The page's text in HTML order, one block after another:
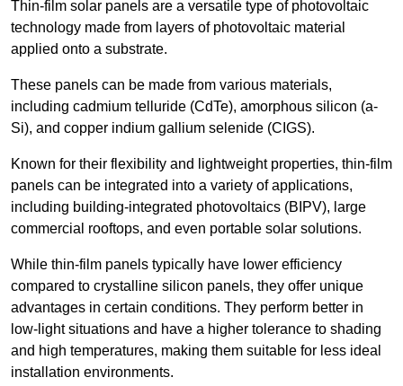
Thin-film solar panels are a versatile type of photovoltaic
technology made from layers of photovoltaic material
applied onto a substrate.
These panels can be made from various materials,
including cadmium telluride (CdTe), amorphous silicon (a-
Si), and copper indium gallium selenide (CIGS).
Known for their flexibility and lightweight properties, thin-film
panels can be integrated into a variety of applications,
including building-integrated photovoltaics (BIPV), large
commercial rooftops, and even portable solar solutions.
While thin-film panels typically have lower efficiency
compared to crystalline silicon panels, they offer unique
advantages in certain conditions. They perform better in
low-light situations and have a higher tolerance to shading
and high temperatures, making them suitable for less ideal
installation environments.